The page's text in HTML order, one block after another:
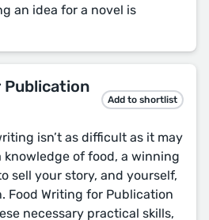
an idea for a novel is
Publication
Add to shortlist
isn’t as difficult as it may
knowledge of food, a winning
sell your story, and yourself,
Food Writing for Publication
necessary practical skills,